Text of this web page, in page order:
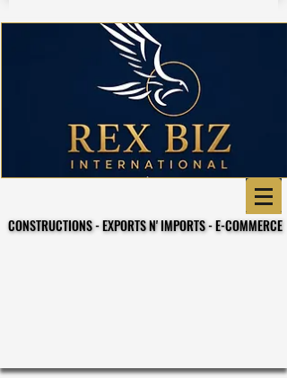
CONSTRUCTIONS - EXPORTS N' IMPORTS - E-COMMERCE
CONSTRUCTIONS - EXPORTS N' IMPORTS - E-COMMERCE